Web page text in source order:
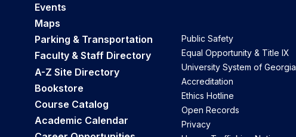
Events
Maps
Parking & Transportation
Faculty & Staff Directory
A-Z Site Directory
Bookstore
Course Catalog
Academic Calendar
Public Safety
Equal Opportunity & Title IX
University System of Georgia
Accreditation
Ethics Hotline
Open Records
Privacy